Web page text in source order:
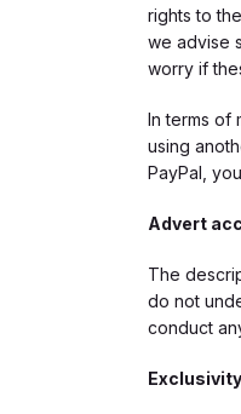
rights to
we advise
worry if
In terms of
using
PayPal,
Advert
The
do not
conduct
Exclusivity